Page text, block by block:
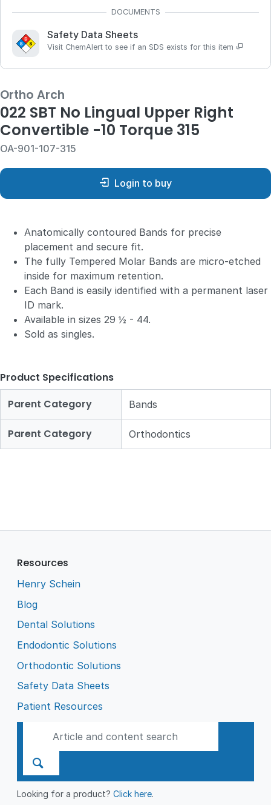
Safety Data Sheets
Visit ChemAlert to see if an SDS exists for this item
Ortho Arch
022 SBT No Lingual Upper Right
Convertible -10 Torque 315
OA-901-107-315
Login to buy
Anatomically contoured Bands for precise
placement and secure fit.
The fully Tempered Molar Bands are micro-etched
inside for maximum retention.
Each Band is easily identified with a permanent laser
ID mark.
Available in sizes 29 ½ - 44.
Sold as singles.
Product Specifications
Parent Category
Bands
Parent Category Orthodontics
Resources
Henry Schein
Blog
Dental Solutions
Endodontic Solutions
Orthodontic Solutions
Safety Data Sheets
Patient Resources
Looking for a product?Click here.